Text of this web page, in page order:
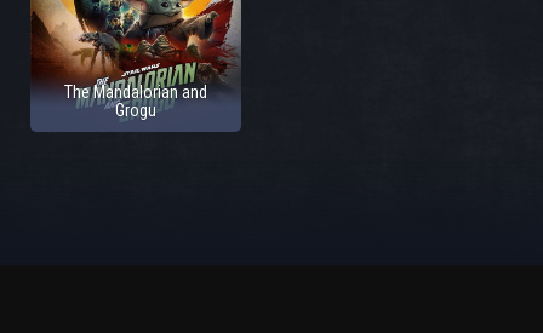
The Mandalorian and
Grogu